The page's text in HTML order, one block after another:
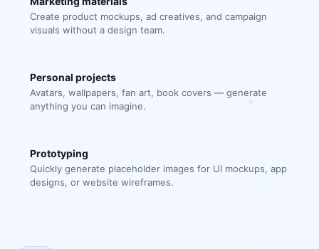
Create product mockups, ad creatives, and campaign
visuals without a design team.
Personal projects
Avatars, wallpapers, fan art, book covers — generate
anything you can imagine.
Prototyping
Quickly generate placeholder images for UI mockups, app
designs, or website wireframes.